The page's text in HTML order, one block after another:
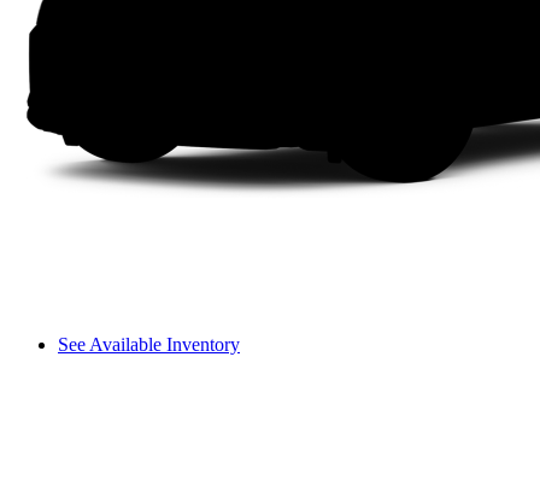
See Available Inventory